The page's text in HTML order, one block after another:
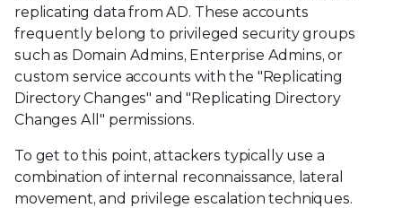
replicating data from AD. These accounts
frequently belong to privileged security groups
such as Domain Admins, Enterprise Admins, or
custom service accounts with the "Replicating
Directory Changes" and "Replicating Directory
Changes All" permissions.
To get to this point, attackers typically use a
combination of internal reconnaissance, lateral
movement, and privilege escalation techniques.